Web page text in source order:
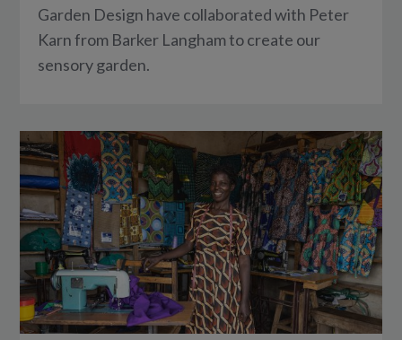
Garden Design have collaborated with Peter
Karn from Barker Langham to create our
sensory garden.